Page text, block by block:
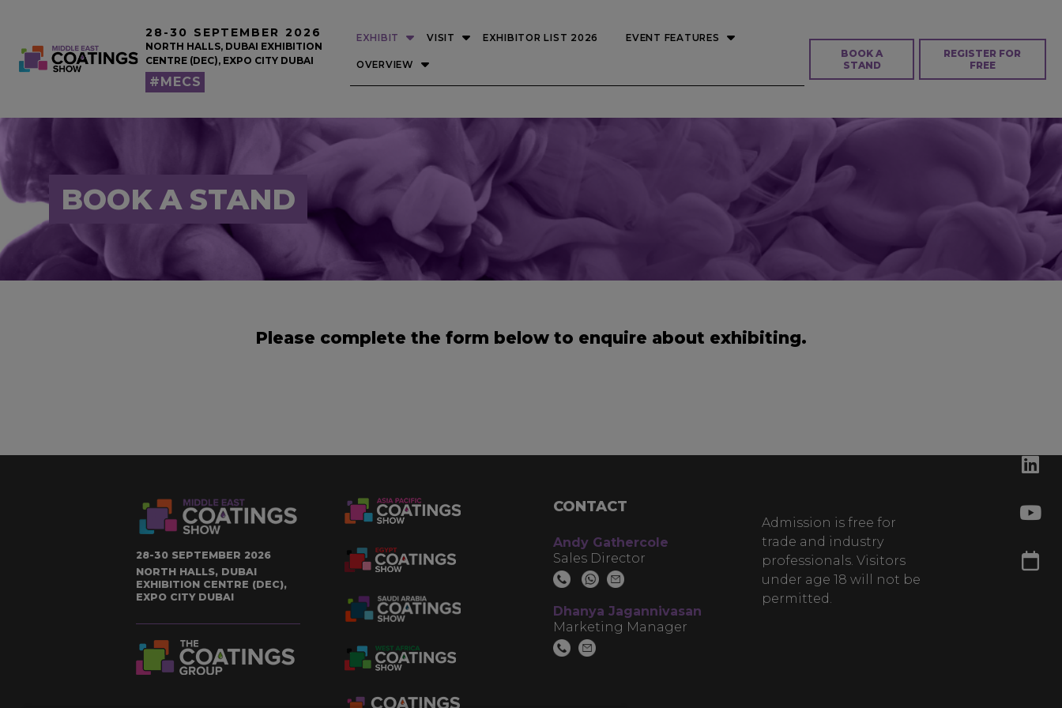
28-30 SEPTEMBER 2026
NORTH HALLS, DUBAI EXHIBITION
CENTRE (DEC), EXPO CITY DUBAI
#MECS
EXHIBIT VISIT EXHIBITOR LIST 2026 EVENT FEATURES
OVERVIEW
BOOK A
STAND
REGISTER FOR
FREE
BOOK A STAND
Please complete the form below to enquire about exhibiting.
28-30 SEPTEMBER 2026
NORTH HALLS, DUBAI
EXHIBITION CENTRE (DEC),
EXPO CITY DUBAI
CONTACT
Andy Gathercole
Sales Director
Dhanya Jagannivasan
Marketing Manager
Admission is free for
trade and industry
professionals. Visitors
under age 18 will not be
permitted.